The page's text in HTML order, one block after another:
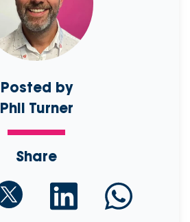
Posted by
Phil Turner
Share